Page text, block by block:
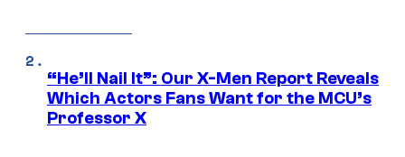
“He’ll Nail It”: Our X-Men Report Reveals
Which Actors Fans Want for the MCU’s
Professor X